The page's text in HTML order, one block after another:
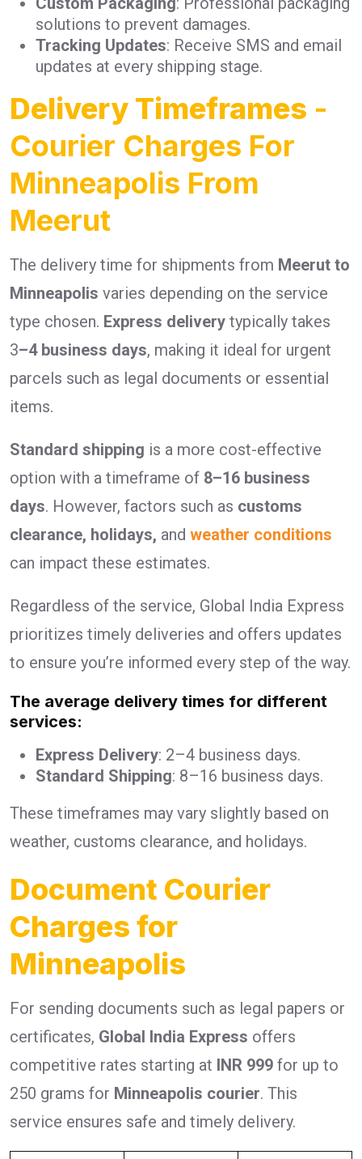
solutions to prevent damages.
Tracking Updates: Receive SMS and email
updates at every shipping stage.
Delivery Timeframes -
Courier Charges For
Minneapolis From
Meerut
The delivery time for shipments from Meerut to
Minneapolis varies depending on the service
type chosen. Express delivery typically takes
3–4 business days, making it ideal for urgent
parcels such as legal documents or essential
items.
Standard shipping is a more cost-effective
option with a timeframe of 8–16 business
days. However, factors such as customs
clearance, holidays, and weather conditions
can impact these estimates.
Regardless of the service, Global India Express
prioritizes timely deliveries and offers updates
to ensure you’re informed every step of the way.
The average delivery times for different
services:
Express Delivery: 2–4 business days.
Standard Shipping: 8–16 business days.
These timeframes may vary slightly based on
weather, customs clearance, and holidays.
Document Courier
Charges for
Minneapolis
For sending documents such as legal papers or
certificates, Global India Express offers
competitive rates starting at INR 999 for up to
250 grams for Minneapolis courier. This
service ensures safe and timely delivery.